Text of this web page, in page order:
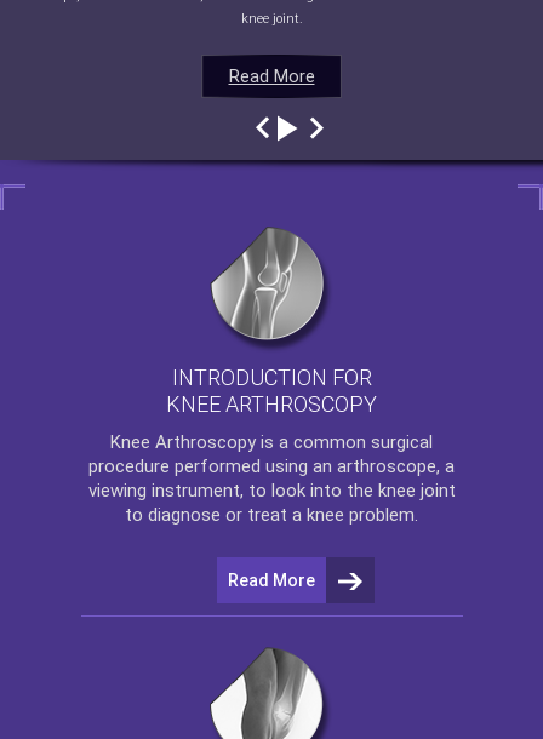
Read More
knee joint.
Read More
Read More
Read More
INTRODUCTION FOR
KNEE ARTHROSCOPY
Knee Arthroscopy is a common surgical
procedure performed using an arthroscope, a
viewing instrument, to look into the knee joint
to diagnose or treat a knee problem.
Read More